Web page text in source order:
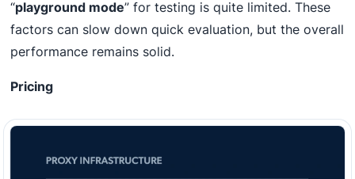
“playground mode” for testing is quite limited. These
factors can slow down quick evaluation, but the overall
performance remains solid.
Pricing